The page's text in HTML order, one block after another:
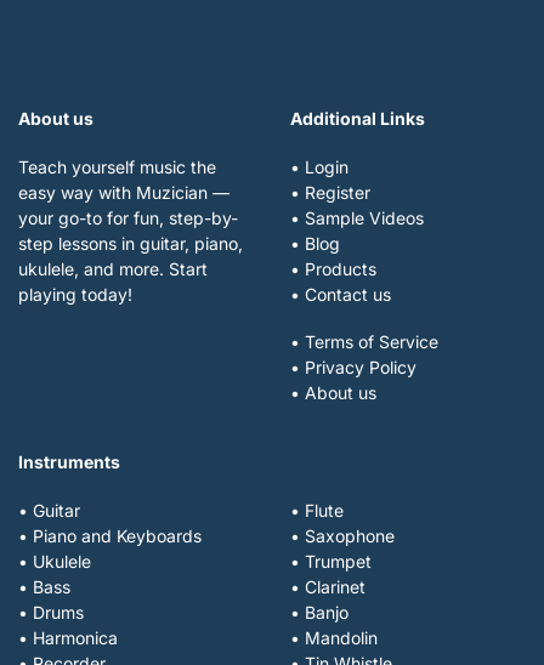
About us
Teach yourself music the
easy way with Muzician —
your go-to for fun, step-by-
step lessons in guitar, piano,
ukulele, and more. Start
playing today!
Additional Links
• Login
• Register
• Sample Videos
• Blog
• Products
• Contact us
• Terms of Service
• Privacy Policy
• About us
Instruments
• Guitar
• Piano and Keyboards
• Ukulele
• Bass
• Drums
• Harmonica
• Flute
• Saxophone
• Trumpet
• Clarinet
• Banjo
• Mandolin